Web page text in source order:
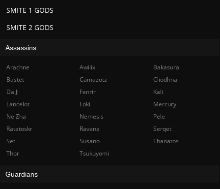
SMITE 2 GODS
SMITE 1 GODS
Assassins
Arachne Awilix
Bakasura
Bastet
Camazotz
Cliodhna
Da Ji
Fenrir
Kali
Lancelot
Loki
Mercury
Ne Zha
Nemesis
Pele
Ratatoskr
Ravana
Serqet
Set
Susano
Thanatos
Thor
Tsukuyomi
Guardians